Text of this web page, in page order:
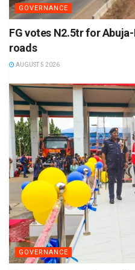
GOVERNANCE
FG votes N2.5tr for
roads
AUGUST 5 2026
GOVERNANCE